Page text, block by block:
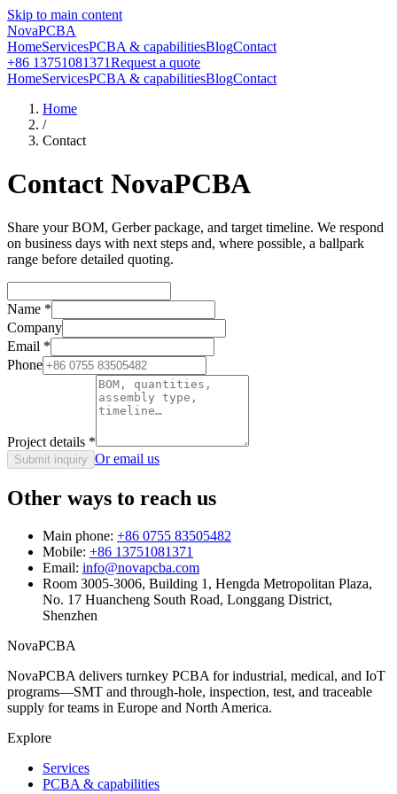
Skip to main content
NovaPCBA
HomeServicesPCBA & capabilitiesBlogContact
+86 13751081371Request a quote
HomeServicesPCBA & capabilitiesBlogContact
Home
/
Contact
Contact NovaPCBA
Share your BOM, Gerber package, and target timeline. We respond
on business days with next steps and, where possible, a ballpark
range before detailed quoting.
Name *
Company
Email *
Phone
Project details *
Submit inquiry Or email us
Other ways to reach us
Main phone: +86 0755 83505482
Mobile: +86 13751081371
Email: info@novapcba.com
Room 3005-3006, Building 1, Hengda Metropolitan Plaza,
No. 17 Huancheng South Road, Longgang District,
Shenzhen
NovaPCBA
NovaPCBA delivers turnkey PCBA for industrial, medical, and IoT
programs—SMT and through-hole, inspection, test, and traceable
supply for teams in Europe and North America.
Explore
Services
PCBA & capabilities